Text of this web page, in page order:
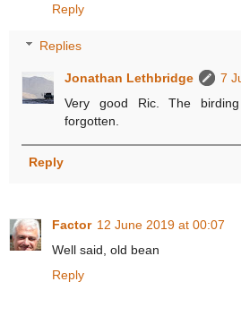
Reply
Replies
Jonathan Lethbridge
7
Very good Ric. The
forgotten.
Reply
Factor 12 June 2019 at 00:07
Well said, old bean
Reply